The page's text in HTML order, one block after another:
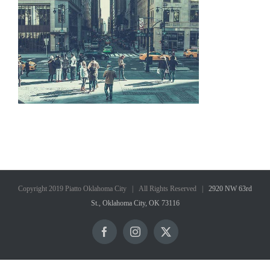
Copyright 2019 Piatto Oklahoma City | All Rights Reserved | 2920 NW 63rd
St., Oklahoma City, OK 73116
FacebookInstagram
X